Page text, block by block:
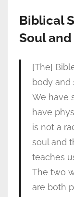
Biblical
Soul
[The]
body and
We have
have
is not a
soul and
teaches
The two
are both